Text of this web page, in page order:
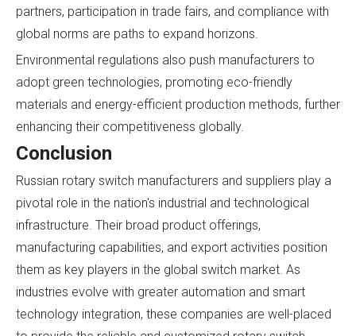
partners, participation in trade fairs, and compliance with
global norms are paths to expand horizons.
Environmental regulations also push manufacturers to
adopt green technologies, promoting eco-friendly
materials and energy-efficient production methods, further
enhancing their competitiveness globally.
Conclusion
Russian rotary switch manufacturers and suppliers play a
pivotal role in the nation's industrial and technological
infrastructure. Their broad product offerings,
manufacturing capabilities, and export activities position
them as key players in the global switch market. As
industries evolve with greater automation and smart
technology integration, these companies are well-placed